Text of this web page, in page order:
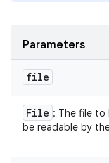
Parameters
file
File : The file to
be readable by